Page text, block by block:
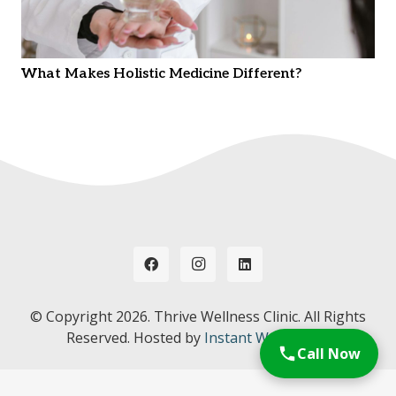
What Makes Holistic Medicine Different?
© Copyright 2026. Thrive Wellness Clinic. All Rights
Reserved. Hosted by Instant Web Tools.
Call Now